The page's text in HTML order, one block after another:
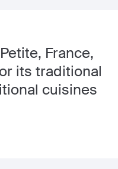
France,
its traditional
cuisines